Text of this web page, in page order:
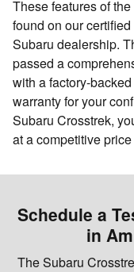
These features of
found on our
Subaru dealership.
passed a
with a factory-
warranty for your
Subaru Crosstrek,
at a competitive
Schedule a
in
The Subaru